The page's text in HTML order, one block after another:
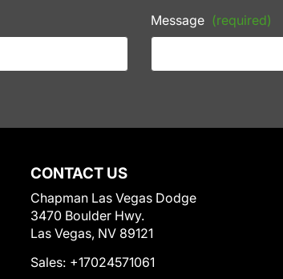
Message (required)
CONTACT US
Chapman Las Vegas Dodge
3470 Boulder Hwy.
Las Vegas, NV 89121
Sales: +17024571061